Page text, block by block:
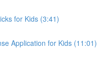
for Kids (3:41)
Application for Kids (11:01)